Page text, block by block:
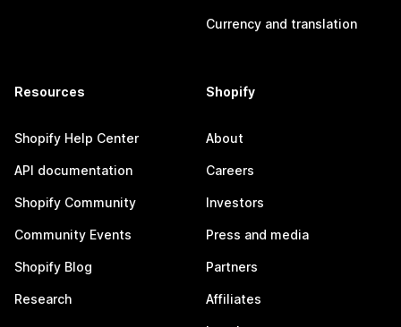
Currency and translation
Resources
Shopify Help Center
API documentation
Shopify Community
Community Events
Shopify Blog
Research
Shopify
About
Careers
Investors
Press and media
Partners
Affiliates